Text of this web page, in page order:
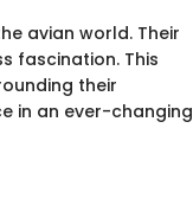
avian world. Their
fascination. This
their
in an ever-changing